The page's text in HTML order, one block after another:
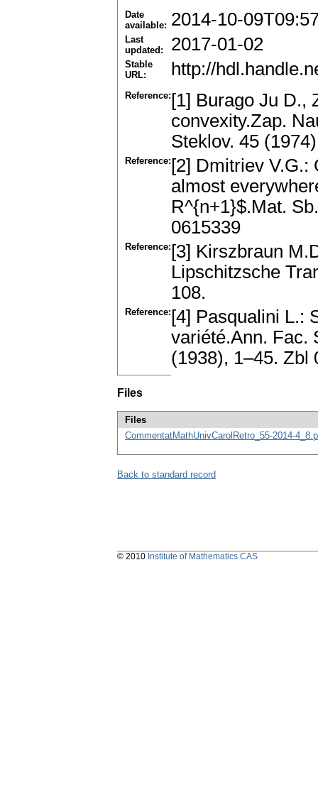
Date
available: 2014-10-
Last
updated:
2017-01-02
Stable
URL:
http://
Reference: [1] Burago Ju D.,
convexity.Zap.
Steklov. 45
Reference: [2] Dmitriev V.G.:
almost
R^{n+1}$.Mat.
0615339
Reference: [3] Kirszbraun
Lipschitzsche
108.
Reference: [4] Pasqualini L.:
variété.Ann. Fac.
(1938), 1–45. Zbl
Files
Files
CommentatMathUnivCarolRetro_55-2014-
Back to standard record
© 2010 Institute of Mathematics CAS